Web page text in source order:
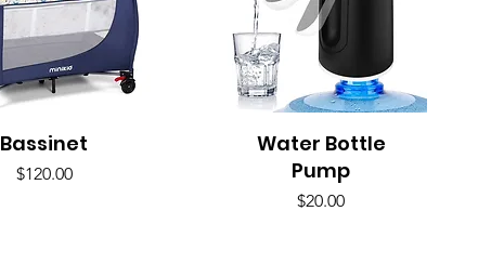
Quick View
Bassinet
Price
$120.00
Quick View
Water Bottle
Pump
Price
$20.00